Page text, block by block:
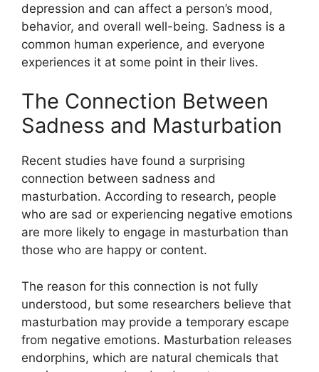
depression and can affect a person’s mood,
behavior, and overall well-being. Sadness is a
common human experience, and everyone
experiences it at some point in their lives.
The Connection Between
Sadness and Masturbation
Recent studies have found a surprising
connection between sadness and
masturbation. According to research, people
who are sad or experiencing negative emotions
are more likely to engage in masturbation than
those who are happy or content.
The reason for this connection is not fully
understood, but some researchers believe that
masturbation may provide a temporary escape
from negative emotions. Masturbation releases
endorphins, which are natural chemicals that